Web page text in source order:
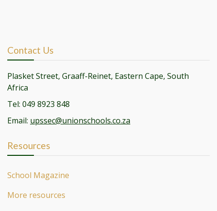
Contact Us
Plasket Street, Graaff-Reinet, Eastern Cape, South
Africa
Tel: 049 8923 848
Email: upssec@unionschools.co.za
Resources
School Magazine
More resources